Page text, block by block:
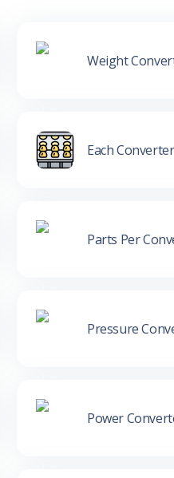
Weight
Each Converter
Parts Per
Pressure
Power